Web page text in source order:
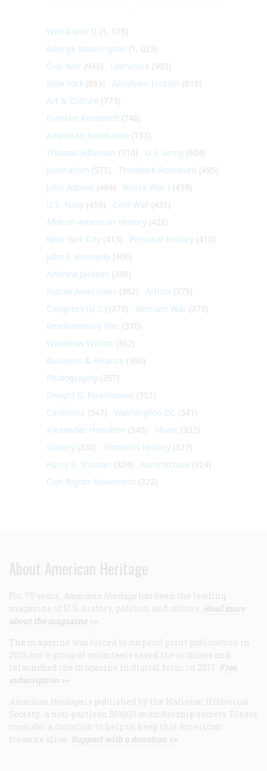
World War II (1, 578)
George Washington (1, 025)
Civil War (945) Literature (903)
New York (863) Abraham Lincoln (818)
Art & Culture (773)
Franklin Roosevelt (748)
American Revolution (733)
Thomas Jefferson (710) U.S. Army (604)
Journalism (575) Theodore Roosevelt (495)
John Adams (464) World War I (459)
U.S. Navy (459) Cold War (431)
African-American History (428)
New York City (413) Personal history (410)
John F. Kennedy (406)
Andrew Jackson (396)
Native Americans (382) Artists (379)
Congress (U.S.) (379) Vietnam War (379)
Revolutionary War (370)
Woodrow Wilson (362)
Business & Finance (360)
Photography (357)
Dwight D. Eisenhower (351)
California (347) Washington DC (341)
Alexander Hamilton (340) Music (332)
Slavery (330) Women's History (327)
Harry S. Truman (324) Architecture (324)
Civil Rights Movement (322)
About American Heritage
For 75 years, American Heritage has been the leading
magazine of U.S. history, politics, and culture. Read more
about the magazine >>
The magazine was forced to suspend print publication in
2013, but a group of volunteers saved the archives and
relaunched the magazine in digital form in 2017. Free
subscription >>
American Heritage is published by the National Historical
Society, a non-partisan 501(c)3 membership society. Please
consider a donation to help us keep this American
treasure alive. Support with a donation >>